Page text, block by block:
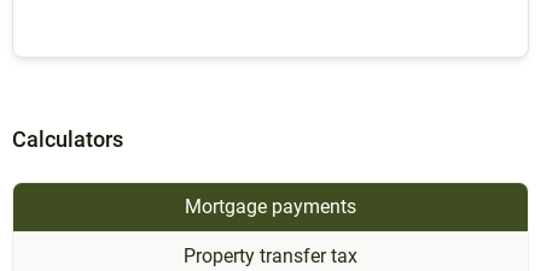
Calculators
Mortgage payments
Property transfer tax